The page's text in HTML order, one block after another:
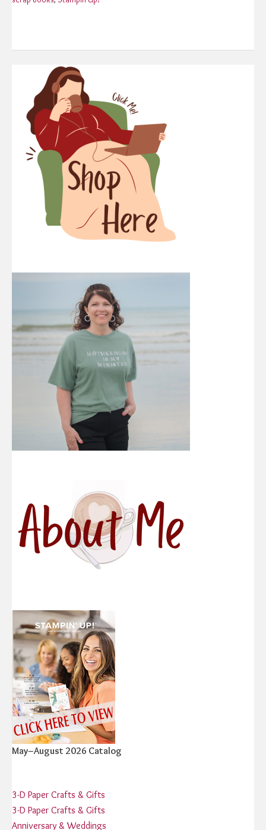
May–August 2026 Catalog
3-D Paper Crafts & Gifts
3-D Paper Crafts & Gifts
Anniversary & Weddings